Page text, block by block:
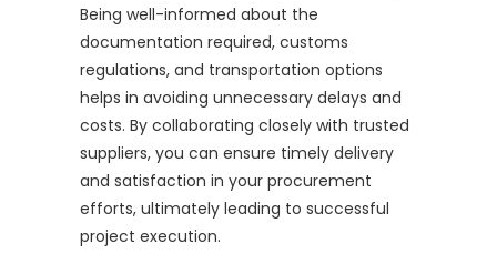
Being well-informed about the
documentation required, customs
regulations, and transportation options
helps in avoiding unnecessary delays and
costs. By collaborating closely with trusted
suppliers, you can ensure timely delivery
and satisfaction in your procurement
efforts, ultimately leading to successful
project execution.